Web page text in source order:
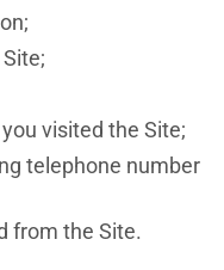
visited the Site;
telephone number
from the Site.